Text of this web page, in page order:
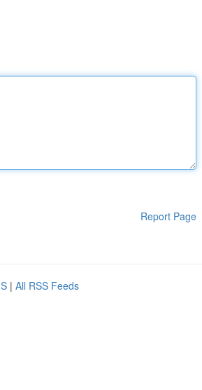
Report Page
| All RSS Feeds